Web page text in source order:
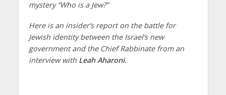
mystery “Who is a Jew?”
Here is an insider’s report on the battle for
Jewish identity between the Israel’s new
government and the Chief Rabbinate from an
interview with Leah Aharoni.